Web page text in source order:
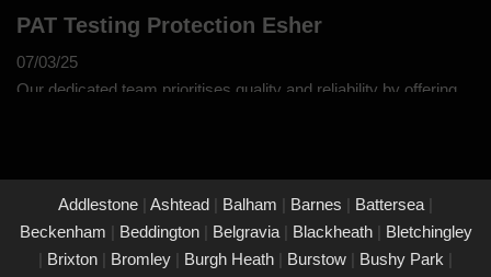
PAT Testing Protection Esher
07/03/25
Our dedicated team prioritises quality and reliability by offering
can trust us to provide peace of mind through our unwavering
dedication to protecting what matters most to you.
PAT Testing Services Esher
Addlestone | Ashtead | Balham | Barnes | Battersea |
Beckenham | Beddington | Belgravia | Blackheath | Bletchingley
| Brixton | Bromley | Burgh Heath | Burstow | Bushy Park |